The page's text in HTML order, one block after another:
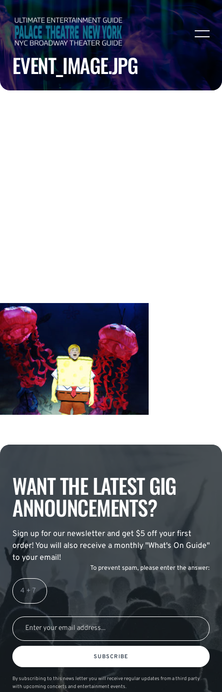
EVENT_IMAGE.JPG
WANT THE LATEST GIG
ANNOUNCEMENTS?
Sign up for our newsletter and get $5 off your first
order! You will also receive a monthly "What's On Guide"
to your email!
To prevent spam, please enter the answer:
SUBSCRIBE
By subscribing to this news letter you will receive regular updates from a third party
with upcoming concerts and entertainment events.